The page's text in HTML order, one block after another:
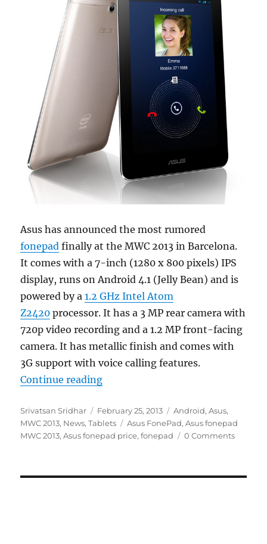
Asus has announced the most rumored
fonepad finally at the MWC 2013 in Barcelona.
It comes with a 7-inch (1280 x 800 pixels) IPS
display, runs on Android 4.1 (Jelly Bean) and is
powered by a1.2 GHz Intel Atom
Z2420 processor. It has a 3 MP rear camera with
720p video recording and a 1.2 MP front-facing
camera. It has metallic finish and comes with
3G support with voice calling features.
Continue reading“Asus fonepad with 7-inch IPS
Author
Srivatsan Sridhar
Posted
on
February 25, 2013 Categories
Android,Asus,
MWC 2013, News,Tablets Tags
Asus FonePad,Asus fonepad
MWC 2013,Asus fonepad price,fonepad 0 Comments